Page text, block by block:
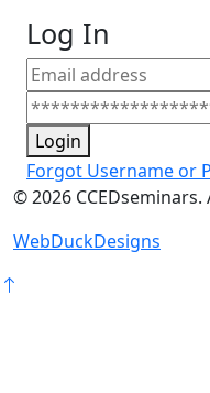
Log In
Login
Forgot Username or
©2026
WebDuckDesigns